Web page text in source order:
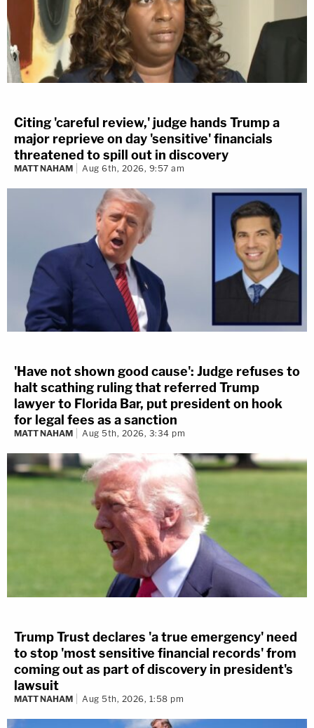
Citing 'careful review,' judge hands Trump a
major reprieve on day 'sensitive' financials
threatened to spill out in discovery
MATT NAHAM Aug 6th, 2026, 9:57 am
'Have not shown good cause': Judge refuses to
halt scathing ruling that referred Trump
lawyer to Florida Bar, put president on hook
for legal fees as a sanction
MATT NAHAM Aug 5th, 2026, 3:34 pm
Trump Trust declares 'a true emergency' need
to stop 'most sensitive financial records' from
coming out as part of discovery in president's
lawsuit
MATT NAHAM Aug 5th, 2026, 1:58 pm